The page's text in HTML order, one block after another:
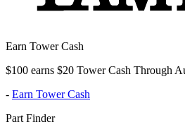
Earn Tower Cash
$100 earns $20 Tower Cash Through
- Earn Tower Cash
Part Finder